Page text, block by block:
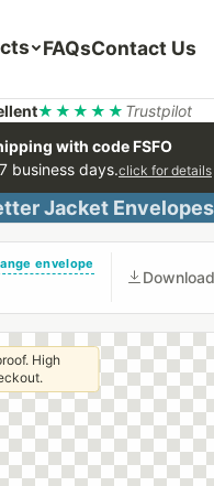
FAQsContact Us
★★★★★ Trustpilot
with code FSFO
business days.click for details
Jacket
envelope
High